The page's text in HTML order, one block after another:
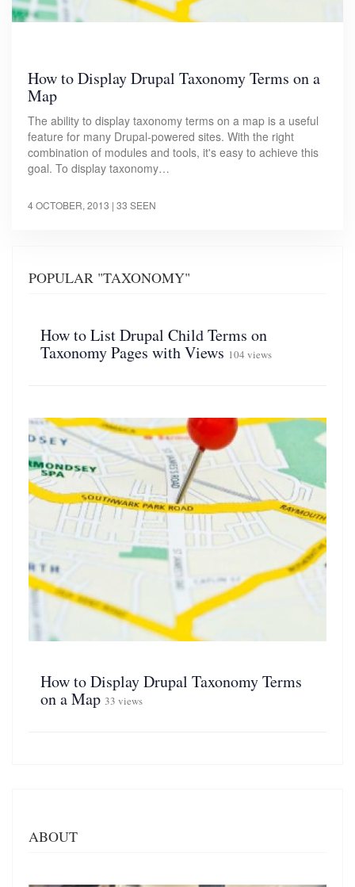
How to Display Drupal Taxonomy Terms on a
Map
The ability to display taxonomy terms on a map is a useful
feature for many Drupal-powered sites. With the right
combination of modules and tools, it's easy to achieve this
goal. To display taxonomy…
4 OCTOBER, 2013 | 33 SEEN
POPULAR "TAXONOMY"
How to List Drupal Child Terms on
Taxonomy Pages with Views 104 views
How to Display Drupal Taxonomy Terms
on a Map 33 views
ABOUT